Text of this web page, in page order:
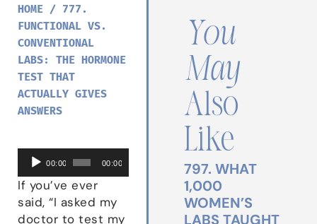
HOME / 777.
FUNCTIONAL VS.
CONVENTIONAL
LABS: THE HORMONE
TEST THAT
ACTUALLY GIVES
ANSWERS
Audio 00:00 00:00
If you’ve ever
said, “I asked my
doctor to test my
You
May
Also
Like
797. WHAT
1,000
WOMEN’S
LABS TAUGHT